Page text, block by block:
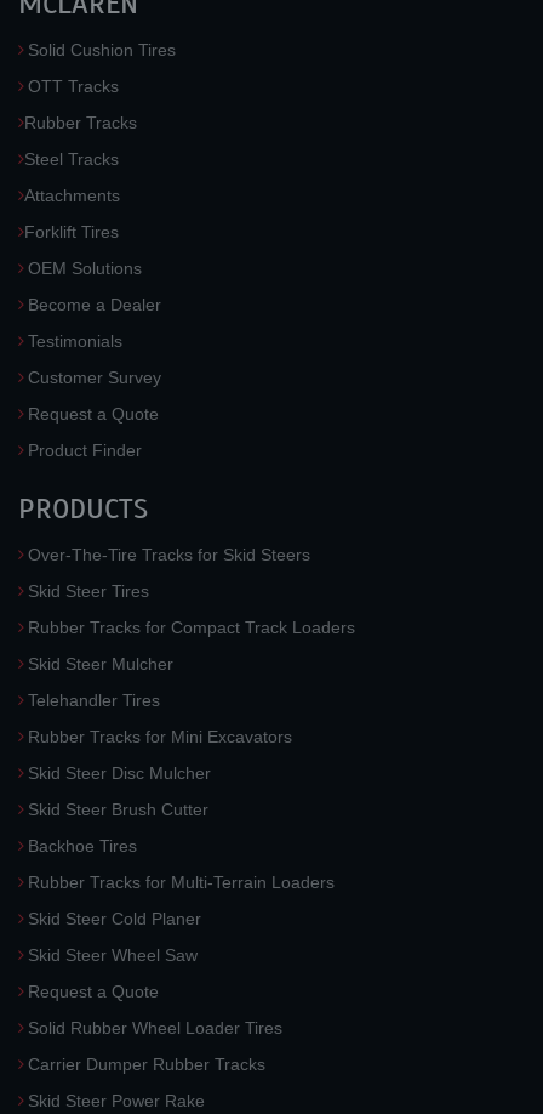
Solid Cushion Tires
OTT Tracks
Rubber Tracks
Steel Tracks
Attachments
Forklift Tires
OEM Solutions
Become a Dealer
Testimonials
Customer Survey
Request a Quote
Product Finder
PRODUCTS
Over-The-Tire Tracks for Skid Steers
Skid Steer Tires
Rubber Tracks for Compact Track Loaders
Skid Steer Mulcher
Telehandler Tires
Rubber Tracks for Mini Excavators
Skid Steer Disc Mulcher
Skid Steer Brush Cutter
Backhoe Tires
Rubber Tracks for Multi-Terrain Loaders
Skid Steer Cold Planer
Skid Steer Wheel Saw
Request a Quote
Solid Rubber Wheel Loader Tires
Carrier Dumper Rubber Tracks
Skid Steer Power Rake